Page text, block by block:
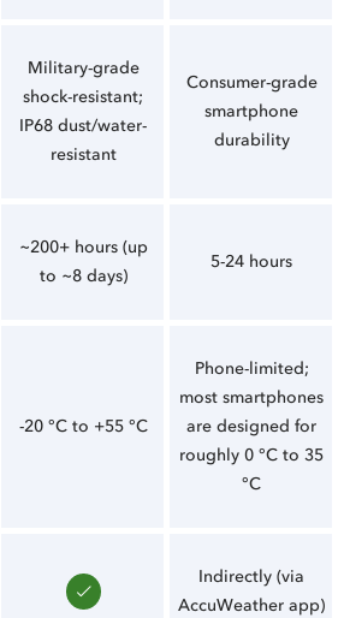
Military-grade
shock-resistant;
IP68 dust/water-
resistant
Consumer-grade
smartphone
durability
~200+ hours (up
to ~8 days)
5-24 hours
-20 °C to +55 °C
Phone-limited;
most smartphones
are designed for
roughly 0 °C to 35
°C
Indirectly (via
AccuWeather app)